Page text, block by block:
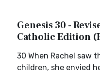
Genesis 30 -
Catholic Edition
30 When Rachel saw
children, she envied